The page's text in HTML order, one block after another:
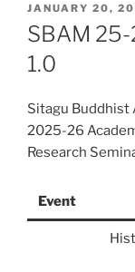
POSTED
ON
JANUARY 20,
SBAM
1.0
Sitagu Buddhist
2025-26
Research
Event